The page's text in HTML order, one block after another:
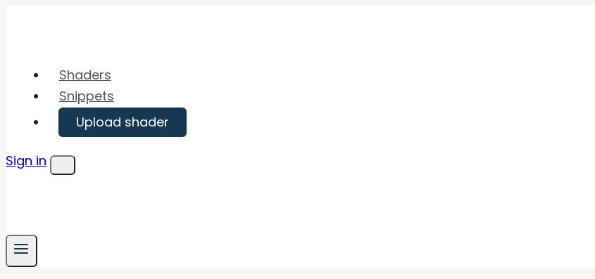
Shaders
Snippets
Upload shader
Sign in
Menu